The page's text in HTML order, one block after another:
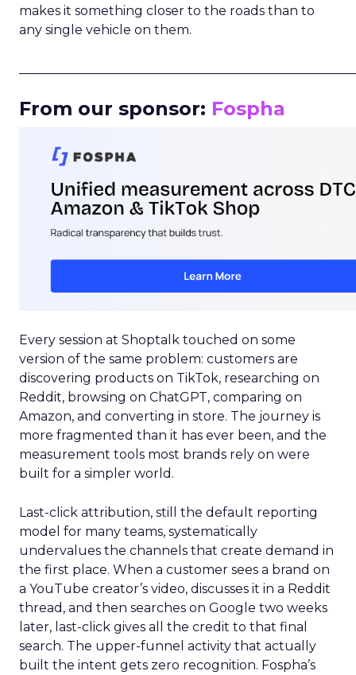
makes it something closer to the roads than to
any single vehicle on them.
From our sponsor: Fospha
Every session at Shoptalk touched on some
version of the same problem: customers are
discovering products on TikTok, researching on
Reddit, browsing on ChatGPT, comparing on
Amazon, and converting in store. The journey is
more fragmented than it has ever been, and the
measurement tools most brands rely on were
built for a simpler world.
Last-click attribution, still the default reporting
model for many teams, systematically
undervalues the channels that create demand in
the first place. When a customer sees a brand on
a YouTube creator’s video, discusses it in a Reddit
thread, and then searches on Google two weeks
later, last-click gives all the credit to that final
search. The upper-funnel activity that actually
built the intent gets zero recognition. Fospha’s